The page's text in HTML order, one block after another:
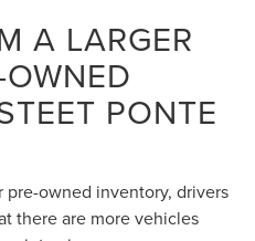
A LARGER
PONTE
owned inventory, drivers
there are more vehicles